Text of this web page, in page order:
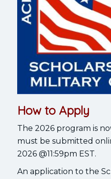
How to Apply
The 2026 program is
must be submitted
2026 @11:59pm EST.
An application to the